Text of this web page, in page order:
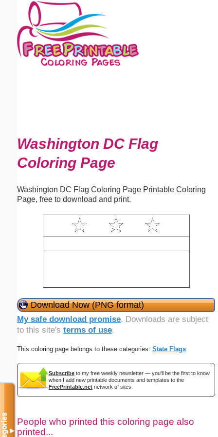
Washington DC Flag
Coloring Page
Washington DC Flag Coloring Page Printable Coloring
Page, free to download and print.
Download Now (PNG format)
My safe download promise. Downloads are subject
to this site's terms of use.
This coloring page belongs to these categories: State Flags
Subscribe to my free weekly newsletter — you'll be the first to know
when I add new printable documents and templates to the
FreePrintable.net network of sites.
People who printed this coloring page also
printed...
▼
Email address:(optional)
Suggestion: